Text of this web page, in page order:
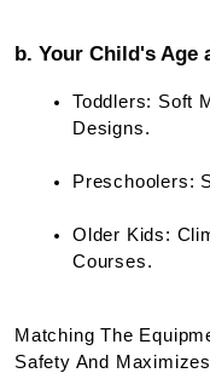
b. Your Child's Age
Toddlers: Soft
Designs.
Preschoolers:
Older Kids:
Courses.
Matching The
Safety And